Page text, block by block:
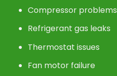
Compressor problems
Refrigerant gas leaks
Thermostat issues
Fan motor failure